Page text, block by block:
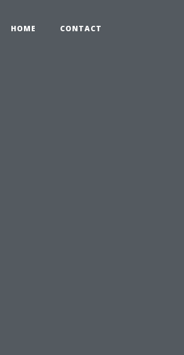
HOME CONTACT